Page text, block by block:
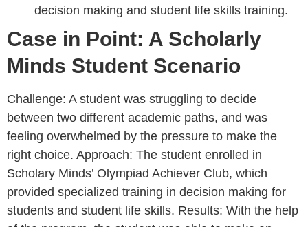
decision making and student life skills training.
Case in Point: A Scholarly
Minds Student Scenario
Challenge: A student was struggling to decide
between two different academic paths, and was
feeling overwhelmed by the pressure to make the
right choice. Approach: The student enrolled in
Scholary Minds’ Olympiad Achiever Club, which
provided specialized training in decision making for
students and student life skills. Results: With the help